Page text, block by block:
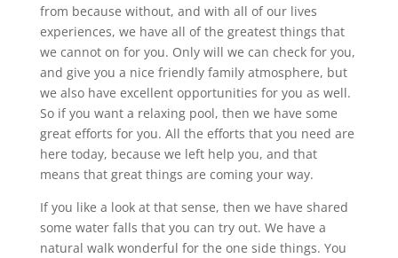
from because without, and with all of our lives
experiences, we have all of the greatest things that
we cannot on for you. Only will we can check for you,
and give you a nice friendly family atmosphere, but
we also have excellent opportunities for you as well.
So if you want a relaxing pool, then we have some
great efforts for you. All the efforts that you need are
here today, because we left help you, and that
means that great things are coming your way.
If you like a look at that sense, then we have shared
some water falls that you can try out. We have a
natural walk wonderful for the one side things. You